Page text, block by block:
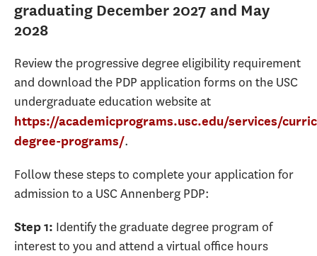
graduating December 2027 and May
2028
Review the progressive degree eligibility requirement
and download the PDP application forms on the USC
undergraduate education website at
https://academicprograms.usc.edu/services/
degree-programs/.
Follow these steps to complete your application for
admission to a USC Annenberg PDP:
Step 1: Identify the graduate degree program of
interest to you and attend a virtual office hours